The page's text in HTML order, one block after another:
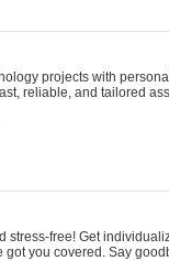
projects with
reliable, and tailored
stress-free! Get
got you covered. Say